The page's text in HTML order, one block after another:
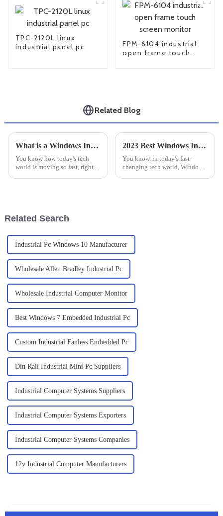
TPC-2120L linux
industrial panel pc
FPM-6104 industrial
open frame touch
Related Blog
What is a Windows Industrial PC and How Does It Benefit Your Business?
You know how today's tech
world is moving so fast, right?
2023 Best Windows Industrial PC for Unmatched Performance and Reliability
You know, in today’s fast-
changing tech world, Windows
Related Search
Industrial Pc Windows 10 Manufacturer
Wholesale Allen Bradley Industrial Pc
Wholesale Industrial Computer Monitor
Best Windows 7 Embedded Industrial Pc
Custom Industrial Fanless Embedded Pc
Din Rail Industrial Mini Pc Suppliers
Industrial Computer Systems Suppliers
Industrial Computer Systems Exporters
Industrial Computer Systems Companies
12v Industrial Computer Manufacturers